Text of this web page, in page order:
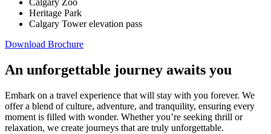
Calgary Zoo
Heritage Park
Calgary Tower elevation pass
Download Brochure
An unforgettable journey awaits you
Embark on a travel experience that will stay with you forever. We
offer a blend of culture, adventure, and tranquility, ensuring every
moment is filled with wonder. Whether you’re seeking thrill or
relaxation, we create journeys that are truly unforgettable.